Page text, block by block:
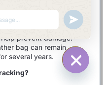
the bag regularly, avoid
store it in a cool, dry
with sharp objects and
prevent damage.
bag can remain
several years.
HIDE